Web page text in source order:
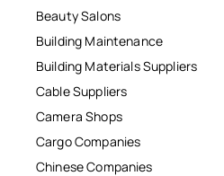
Beauty Salons
Building Maintenance
Building Materials Suppliers
Cable Suppliers
Camera Shops
Cargo Companies
Chinese Companies